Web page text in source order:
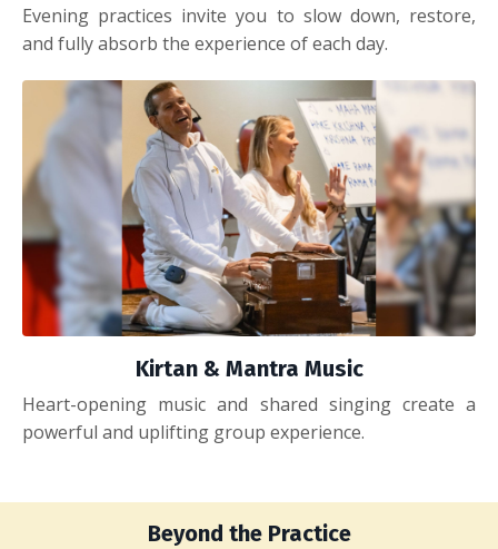
Evening practices invite you to slow down, restore,
and fully absorb the experience of each day.
Kirtan & Mantra Music
Heart-opening music and shared singing create a
powerful and uplifting group experience.
Beyond the Practice